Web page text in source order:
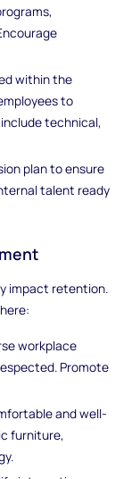
within the
to
technical,
plan to ensure
talent ready
impact retention.
workplace
Promote
and well-
furniture,